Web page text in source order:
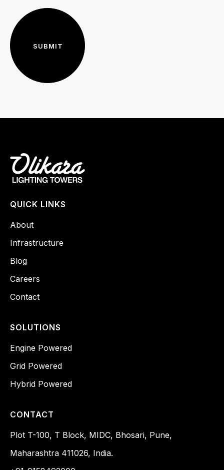
QUICK LINKS
About
Infrastructure
Blog
Careers
Contact
SOLUTIONS
Engine Powered
Grid Powered
Hybrid Powered
CONTACT
Plot T-100, T Block, MIDC, Bhosari, Pune,
Maharashtra 411026, India.